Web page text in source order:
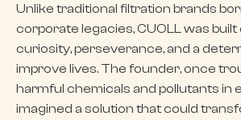
Unlike traditional filtration brands
corporate legacies, CUOLL was
curiosity, perseverance, and a
improve lives. The founder, once
harmful chemicals and pollutants in
imagined a solution that could